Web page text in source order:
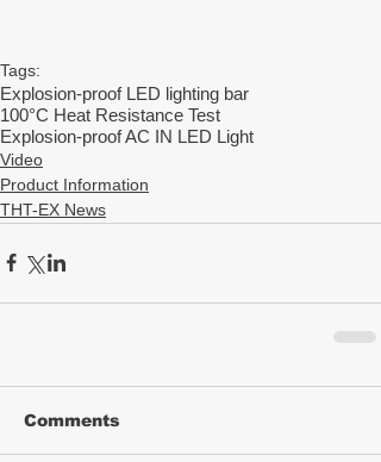
Tags:
Explosion-proof LED lighting bar
100°C Heat Resistance Test
Explosion-proof AC IN LED Light
Video
Product Information
THT-EX News
Comments